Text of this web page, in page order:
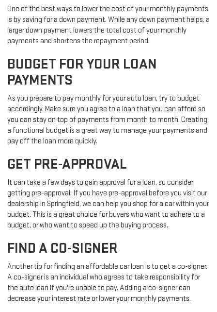
One of the best ways to lower the cost of your monthly payments
is by saving for a down payment. While any down payment helps, a
larger down payment lowers the total cost of your monthly
payments and shortens the repayment period.
BUDGET FOR YOUR LOAN
PAYMENTS
As you prepare to pay monthly for your auto loan, try to budget
accordingly. Make sure you agree to a loan that you can afford so
you can stay on top of payments from month to month. Creating
a functional budget is a great way to manage your payments and
pay off the loan more quickly.
GET PRE-APPROVAL
It can take a few days to gain approval for a loan, so consider
getting pre-approval. If you have pre-approval before you visit our
dealership in Springfield, we can help you shop for a car within your
budget. This is a great choice for buyers who want to adhere to a
budget, or who want to speed up the buying process.
FIND A CO-SIGNER
Another tip for finding an affordable car loan is to get a co-signer.
A co-signer is an individual who agrees to take responsibility for
the auto loan if you're unable to pay. Adding a co-signer can
decrease your interest rate or lower your monthly payments.